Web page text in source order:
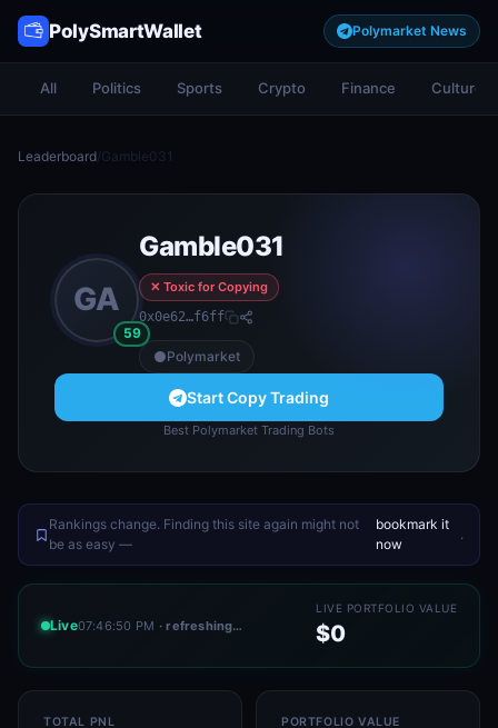
PolySmartWallet Polymarket News
All Politics Sports Crypto Finance Culture
Leaderboard/Gamble031
GA
59
Gamble031
✕ Toxic for Copying
0x0e62…f6ff
Polymarket
Start Copy Trading
Best Polymarket Trading Bots
Rankings change. Finding this site again might not
be as easy —
bookmark it
now
.
Live07:46:50 PM · refreshing…
LIVE PORTFOLIO VALUE
$0
TOTAL PNL PORTFOLIO VALUE